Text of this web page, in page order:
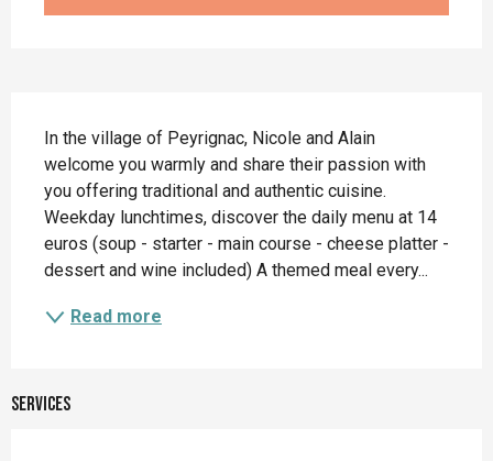
In the village of Peyrignac, Nicole and Alain
welcome you warmly and share their passion with
you offering traditional and authentic cuisine.
Weekday lunchtimes, discover the daily menu at 14
euros (soup - starter - main course - cheese platter -
dessert and wine included) A themed meal every...
Read more
Services